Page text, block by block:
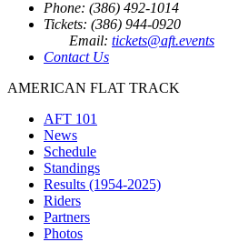
Phone: (386) 492-1014
Tickets: (386) 944-0920
Email: tickets@aft.events
Contact Us
AMERICAN FLAT TRACK
AFT 101
News
Schedule
Standings
Results (1954-2025)
Riders
Partners
Photos